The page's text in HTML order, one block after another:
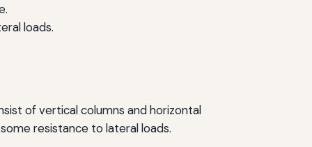
loads.
of vertical columns and horizontal
resistance to lateral loads.